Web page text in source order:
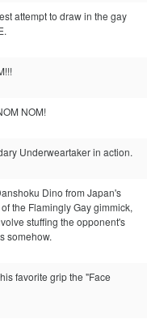
attempt to draw in the gay
NOM!
Underweartaker in action.
Dino from Japan's
the Flamingly Gay gimmick,
stuffing the opponent's
somehow.
favorite grip the "Face